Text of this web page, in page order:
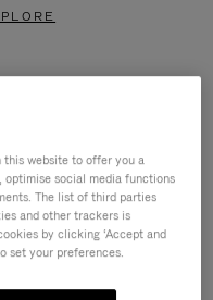
this website to offer you a
social media functions
The list of third parties
and other trackers is
by clicking ‘Accept and
set your preferences.